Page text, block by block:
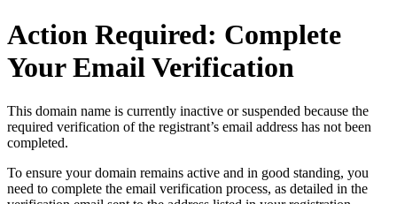
Action Required: Complete
Your Email Verification
This domain name is currently inactive or suspended because the
required verification of the registrant’s email address has not been
completed.
To ensure your domain remains active and in good standing, you
need to complete the email verification process, as detailed in the